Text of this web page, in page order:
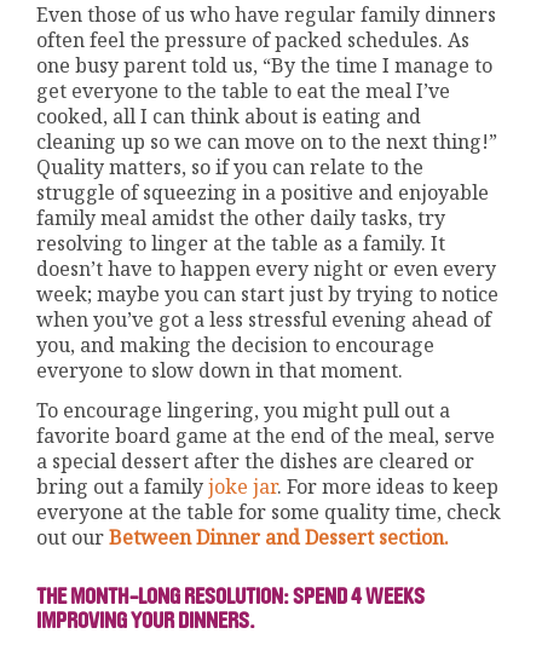
Even those of us who have regular family dinners
often feel the pressure of packed schedules. As
one busy parent told us, “By the time I manage to
get everyone to the table to eat the meal I’ve
cooked, all I can think about is eating and
cleaning up so we can move on to the next thing!”
Quality matters, so if you can relate to the
struggle of squeezing in a positive and enjoyable
family meal amidst the other daily tasks, try
resolving to linger at the table as a family. It
doesn’t have to happen every night or even every
week; maybe you can start just by trying to notice
when you’ve got a less stressful evening ahead of
you, and making the decision to encourage
everyone to slow down in that moment.
To encourage lingering, you might pull out a
favorite board game at the end of the meal, serve
a special dessert after the dishes are cleared or
bring out a familyjoke jar. For more ideas to keep
everyone at the table for some quality time, check
out ourBetween Dinner and Dessert section.
THE MONTH-LONG RESOLUTION: SPEND 4 WEEKS
IMPROVING YOUR DINNERS.